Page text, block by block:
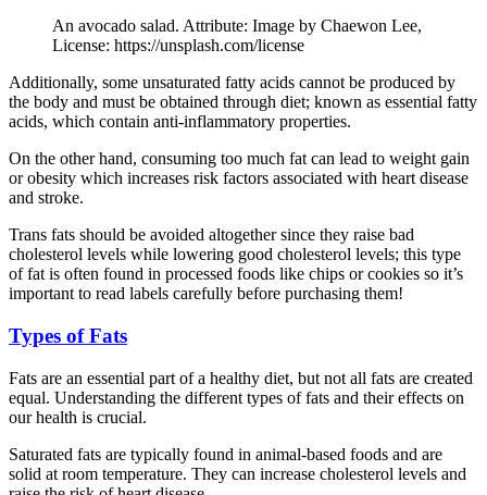
An avocado salad. Attribute: Image by Chaewon Lee,
License: https://unsplash.com/license
Additionally, some unsaturated fatty acids cannot be produced by
the body and must be obtained through diet; known as essential fatty
acids, which contain anti-inflammatory properties.
On the other hand, consuming too much fat can lead to weight gain
or obesity which increases risk factors associated with heart disease
and stroke.
Trans fats should be avoided altogether since they raise bad
cholesterol levels while lowering good cholesterol levels; this type
of fat is often found in processed foods like chips or cookies so it’s
important to read labels carefully before purchasing them!
Types of Fats
Fats are an essential part of a healthy diet, but not all fats are created
equal. Understanding the different types of fats and their effects on
our health is crucial.
Saturated fats are typically found in animal-based foods and are
solid at room temperature. They can increase cholesterol levels and